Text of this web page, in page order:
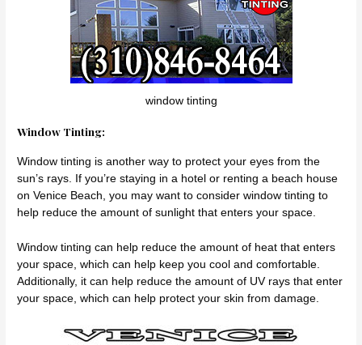
window tinting
Window Tinting:
Window tinting is another way to protect your eyes from the
sun’s rays. If you’re staying in a hotel or renting a beach house
on Venice Beach, you may want to consider window tinting to
help reduce the amount of sunlight that enters your space.
Window tinting can help reduce the amount of heat that enters
your space, which can help keep you cool and comfortable.
Additionally, it can help reduce the amount of UV rays that enter
your space, which can help protect your skin from damage.